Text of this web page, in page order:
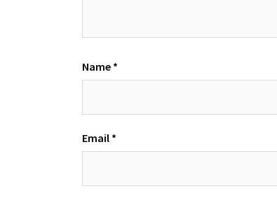
Name *
Email *